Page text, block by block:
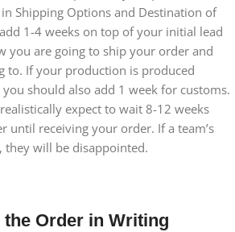
Shipping Options and Destination of
1-4 weeks on top of your initial lead
you are going to ship your order and
to. If your production is produced
should also add 1 week for customs.
expect to wait 8-12 weeks
until receiving your order. If a team’s
they will be disappointed.
Order in Writing